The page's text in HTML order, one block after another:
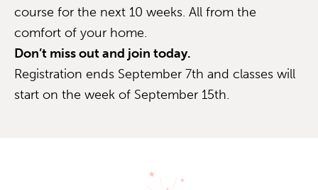
course for the next 10 weeks. All from the
comfort of your home.
Don’t miss out and join today.
Registration ends September 7th and classes will
start on the week of September 15th.